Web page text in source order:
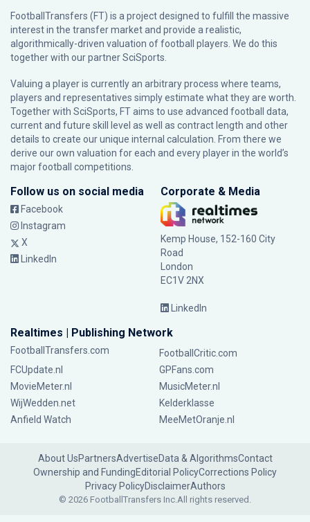
FootballTransfers (FT) is a project designed to fulfill the massive
interest in the transfer market and provide a realistic,
algorithmically-driven valuation of football players. We do this
together with our partnerSciSports
Valuing a player is currently an arbitrary process where teams,
players and representatives simply estimate what they are worth.
Together with SciSports, FT aims to use advanced football data,
current and future skill level as well as contract length and other
details to create our unique internal calculation. From there we
derive our own valuation for each and every player in the world’s
major football competitions.
Follow us on social media
Facebook
Instagram
X
LinkedIn
Corporate & Media
Kemp House, 152-160 City
Road
London
EC1V 2NX
LinkedIn
Realtimes | Publishing Network
FootballTransfers.com
FootballCritic.com
FCUpdate.nl
GPFans.com
MovieMeter.nl
MusicMeter.nl
WijWedden.net
Kelderklasse
Anfield Watch
MeeMetOranje.nl
About UsPartnersAdvertiseData & AlgorithmsContact
Ownership and FundingEditorial PolicyCorrections Policy
Privacy PolicyDisclaimerAuthors
© 2026 FootballTransfers Inc.All rights reserved.